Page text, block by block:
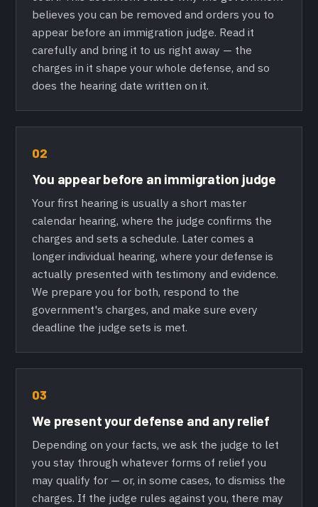
believes you can be removed and orders you to
appear before an immigration judge. Read it
carefully and bring it to us right away — the
charges in it shape your whole defense, and so
does the hearing date written on it.
02
You appear before an immigration judge
Your first hearing is usually a short master
calendar hearing, where the judge confirms the
charges and sets a schedule. Later comes a
longer individual hearing, where your defense is
actually presented with testimony and evidence.
We prepare you for both, respond to the
government's charges, and make sure every
deadline the judge sets is met.
03
We present your defense and any relief
Depending on your facts, we ask the judge to let
you stay through whatever forms of relief you
may qualify for — or, in some cases, to dismiss the
charges. If the judge rules against you, there may